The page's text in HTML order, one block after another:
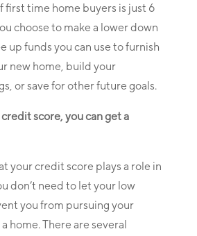
first time home buyers is just 6
choose to make a lower down
up funds you can use to furnish
new home, build your
or save for other future goals.
score, you can get a
your credit score plays a role in
don’t need to let your low
you from pursuing your
home. There are several